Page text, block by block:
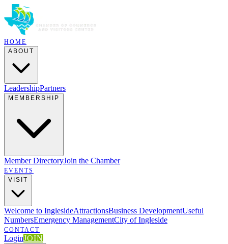
HOME
ABOUT
LeadershipPartners
MEMBERSHIP
Member DirectoryJoin the Chamber
EVENTS
VISIT
Welcome to InglesideAttractionsBusiness DevelopmentUseful
NumbersEmergency ManagementCity of Ingleside
CONTACT
LoginJOIN